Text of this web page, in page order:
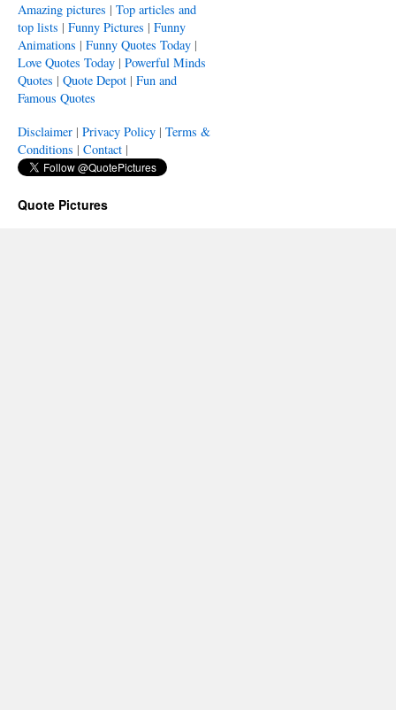
Amazing pictures | Top articles and
top lists | Funny Pictures | Funny
Animations | Funny Quotes Today |
Love Quotes Today | Powerful Minds
Quotes | Quote Depot | Fun and
Famous Quotes
Disclaimer | Privacy Policy | Terms &
Conditions | Contact |
Quote Pictures